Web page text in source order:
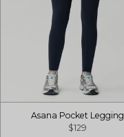
Asana Pocket Legging
$129